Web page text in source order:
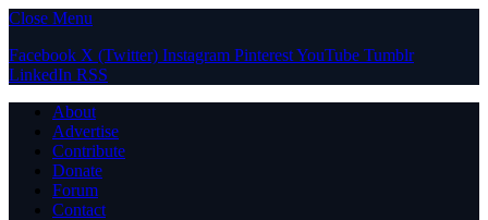
Close Menu
Facebook X (Twitter) Instagram PinterestYouTube Tumblr
LinkedIn RSS
About
Advertise
Contribute
Donate
Forum
Contact